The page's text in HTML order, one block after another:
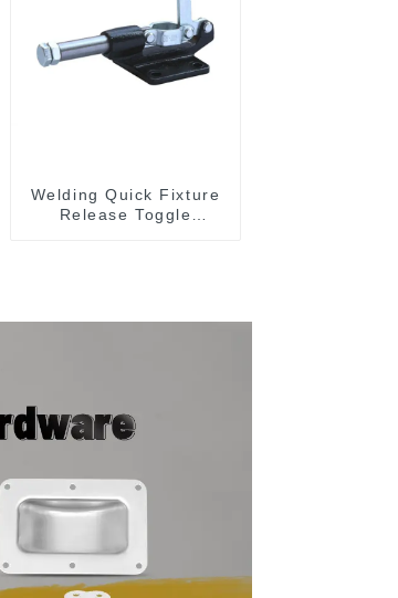
Welding Quick Fixture
Release Toggle